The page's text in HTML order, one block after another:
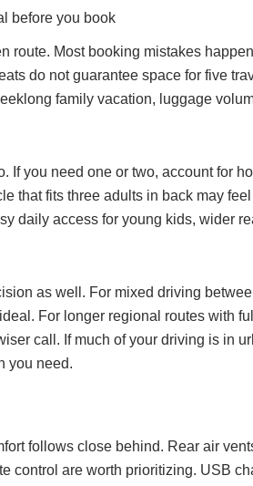
before you book
route. Most booking mistakes
do not guarantee space for five
family vacation, luggage
If you need one or two, account for
that fits three adults in back may
daily access for young kids, wider
as well. For mixed driving
For longer regional routes with
call. If much of your driving is in
you need.
follows close behind. Rear air
control are worth prioritizing. USB